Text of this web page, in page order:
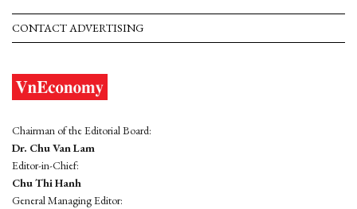
CONTACT ADVERTISING
Chairman of the Editorial Board:
Dr. Chu Van Lam
Editor-in-Chief:
Chu Thi Hanh
General Managing Editor: